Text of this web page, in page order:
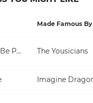
Made Famous By
Jimi Would Be Proud The Yousicians
Imagine